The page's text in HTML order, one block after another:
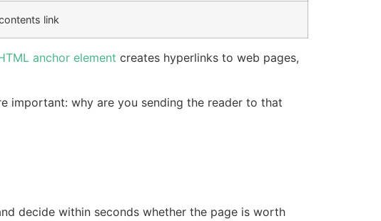
link
anchor element creates hyperlinks to web pages,
important: why are you sending the reader to that
decide within seconds whether the page is worth